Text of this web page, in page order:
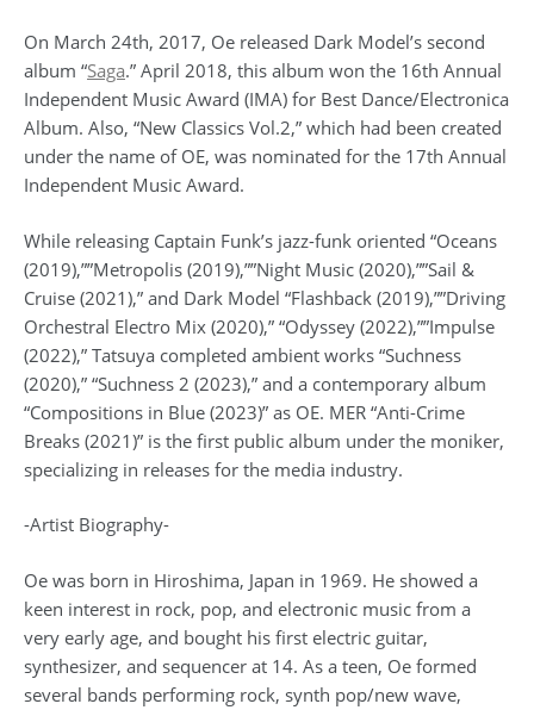
On March 24th, 2017, Oe released Dark Model’s second
album “Saga.” April 2018, this album won the 16th Annual
Independent Music Award (IMA) for Best Dance/Electronica
Album. Also, “New Classics Vol.2,” which had been created
under the name of OE, was nominated for the 17th Annual
Independent Music Award.
While releasing Captain Funk’s jazz-funk oriented “Oceans
(2019),””Metropolis (2019),””Night Music (2020),””Sail &
Cruise (2021),” and Dark Model “Flashback (2019),””Driving
Orchestral Electro Mix (2020),” “Odyssey (2022),””Impulse
(2022),” Tatsuya completed ambient works “Suchness
(2020),” “Suchness 2 (2023),” and a contemporary album
“Compositions in Blue (2023)” as OE. MER “Anti-Crime
Breaks (2021)” is the first public album under the moniker,
specializing in releases for the media industry.
-Artist Biography-
Oe was born in Hiroshima, Japan in 1969. He showed a
keen interest in rock, pop, and electronic music from a
very early age, and bought his first electric guitar,
synthesizer, and sequencer at 14. As a teen, Oe formed
several bands performing rock, synth pop/new wave,